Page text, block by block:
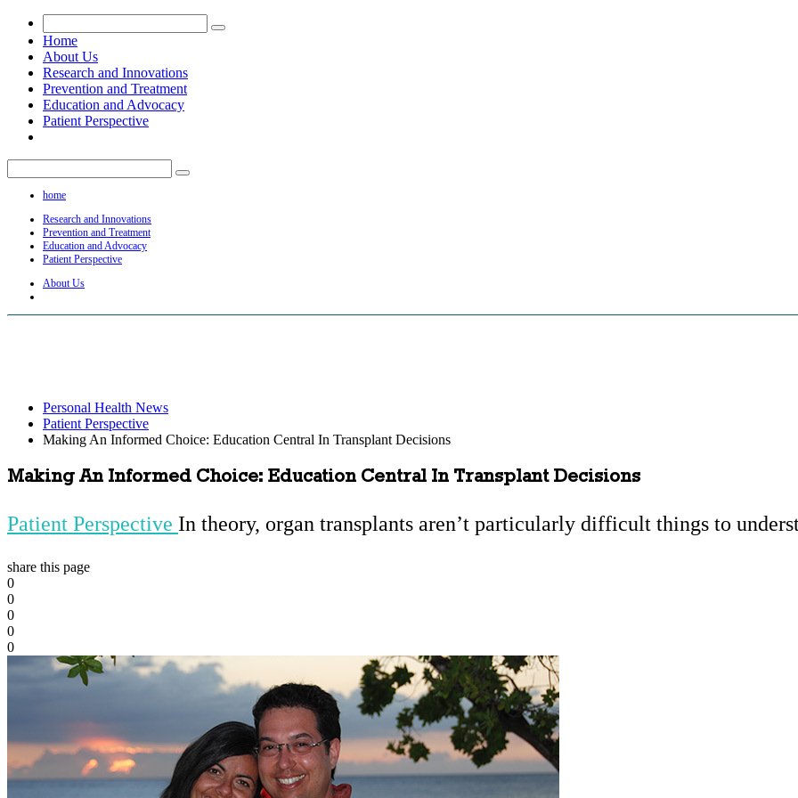
Home
About Us
Research and Innovations
Prevention and Treatment
Education and Advocacy
Patient Perspective
home
Research and Innovations
Prevention and Treatment
Education and Advocacy
Patient Perspective
About Us
Personal Health News
Patient Perspective
Making An Informed Choice: Education Central In Transplant Decisions
Making An Informed Choice: Education Central In Transplant Decisions
Patient Perspective In theory, organ transplants aren’t particularly difficult things to
share this page
0
0
0
0
0